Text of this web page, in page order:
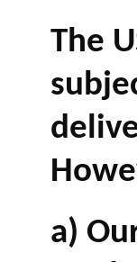
The
a)